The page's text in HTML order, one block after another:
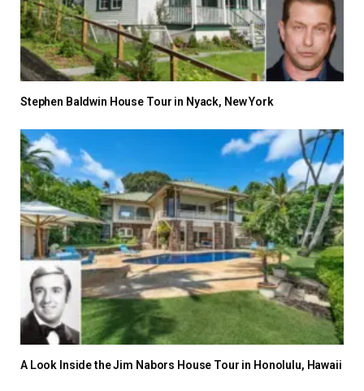
Stephen Baldwin House Tour in Nyack, New York
A Look Inside the Jim Nabors House Tour in Honolulu, Hawaii